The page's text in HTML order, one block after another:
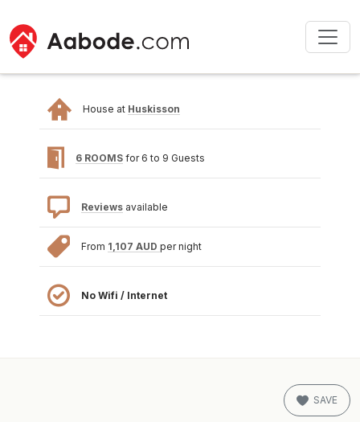
House at Huskisson
6 ROOMS for 6 to 9 Guests
Reviews available
From 1,107 AUD per night
No Wifi / Internet
SAVE